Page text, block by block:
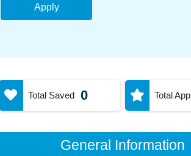
Apply
Total Saved 0 Total
General Information